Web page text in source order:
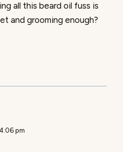
all this beard oil fuss is
and grooming enough?
pm